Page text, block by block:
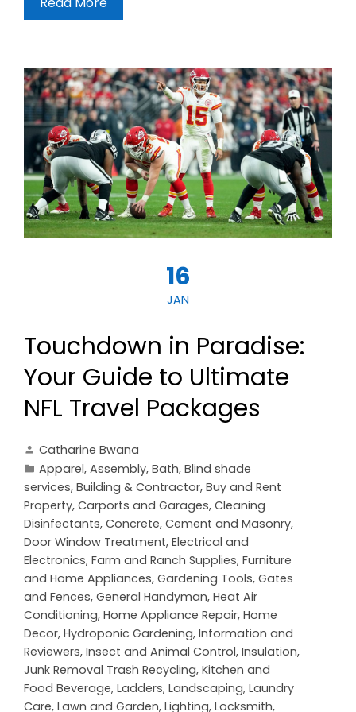
16
JAN
Touchdown in Paradise:
Your Guide to Ultimate
NFL Travel Packages
Catharine Bwana
Apparel, Assembly, Bath, Blind shade
services, Building & Contractor, Buy and Rent
Property, Carports and Garages, Cleaning
Disinfectants, Concrete, Cement and Masonry,
Door Window Treatment, Electrical and
Electronics, Farm and Ranch Supplies, Furniture
and Home Appliances, Gardening Tools, Gates
and Fences, General Handyman, Heat Air
Conditioning, Home Appliance Repair, Home
Decor, Hydroponic Gardening, Information and
Reviewers, Insect and Animal Control, Insulation,
Junk Removal Trash Recycling, Kitchen and
Food Beverage, Ladders, Landscaping, Laundry
Care, Lawn and Garden, Lighting, Locksmith,